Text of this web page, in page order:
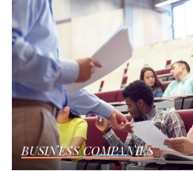
BUSINESS COMPANIES